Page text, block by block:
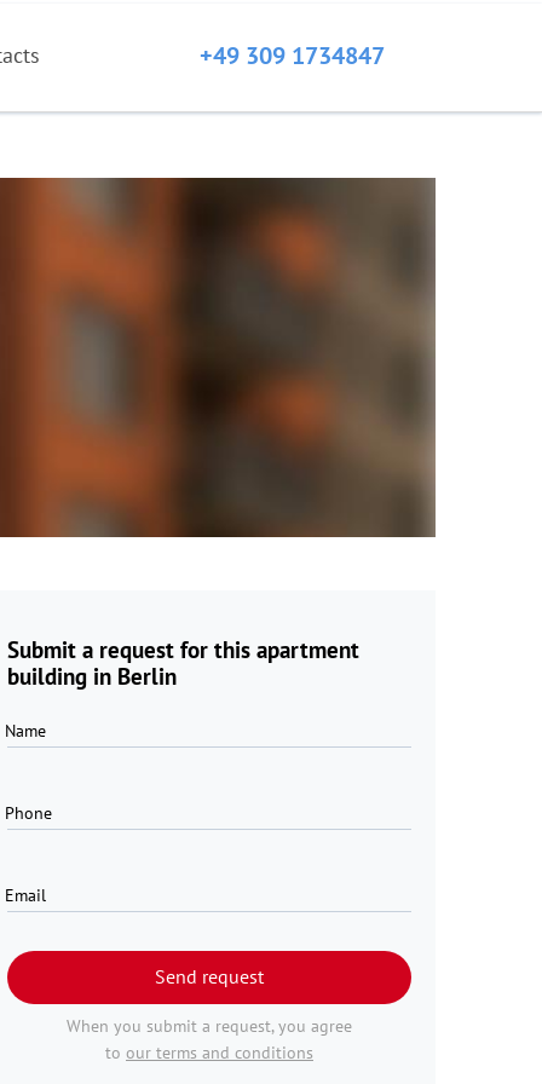
+49 309 1734847
Submit a request for this apartment
building in Berlin
Name
Phone
Email
Send request
When you submit a request, you agree
to our terms and conditions